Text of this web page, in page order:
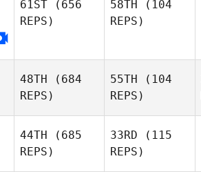
61ST (656
REPS)
58TH (104
REPS)
48TH (684
REPS)
55TH (104
REPS)
44TH (685
REPS)
33RD (115
REPS)